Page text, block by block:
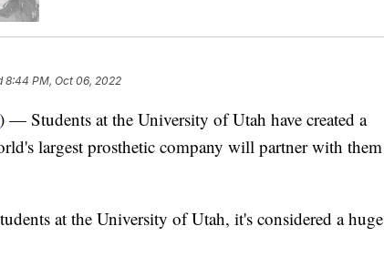
8:44 PM, Oct 06, 2022
) — Students at the University of Utah have created a
largest prosthetic company will partner with them
at the University of Utah, it's considered a huge